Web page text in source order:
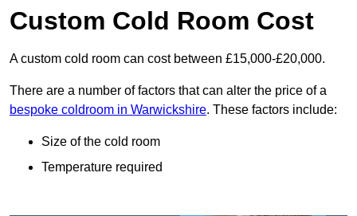
Custom Cold Room Cost
A custom cold room can cost between £15,000-£20,000.
There are a number of factors that can alter the price of a
bespoke coldroom in Warwickshire. These factors include:
Size of the cold room
Temperature required